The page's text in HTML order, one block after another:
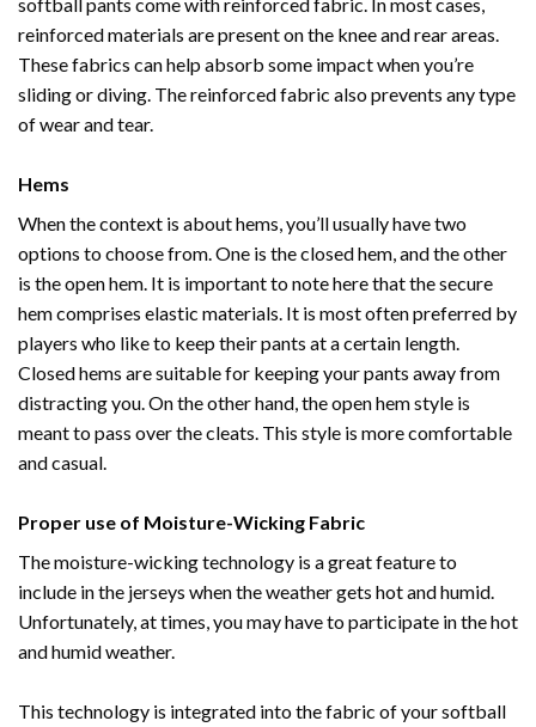
reinforced materials are present on the knee and rear areas.
These fabrics can help absorb some impact when you’re
sliding or diving. The reinforced fabric also prevents any type
of wear and tear.
Hems
When the context is about hems, you’ll usually have two
options to choose from. One is the closed hem, and the other
is the open hem. It is important to note here that the secure
hem comprises elastic materials. It is most often preferred by
players who like to keep their pants at a certain length.
Closed hems are suitable for keeping your pants away from
distracting you. On the other hand, the open hem style is
meant to pass over the cleats. This style is more comfortable
and casual.
Proper use of Moisture-Wicking Fabric
The moisture-wicking technology is a great feature to
include in the jerseys when the weather gets hot and humid.
Unfortunately, at times, you may have to participate in the hot
and humid weather.
This technology is integrated into the fabric of your softball